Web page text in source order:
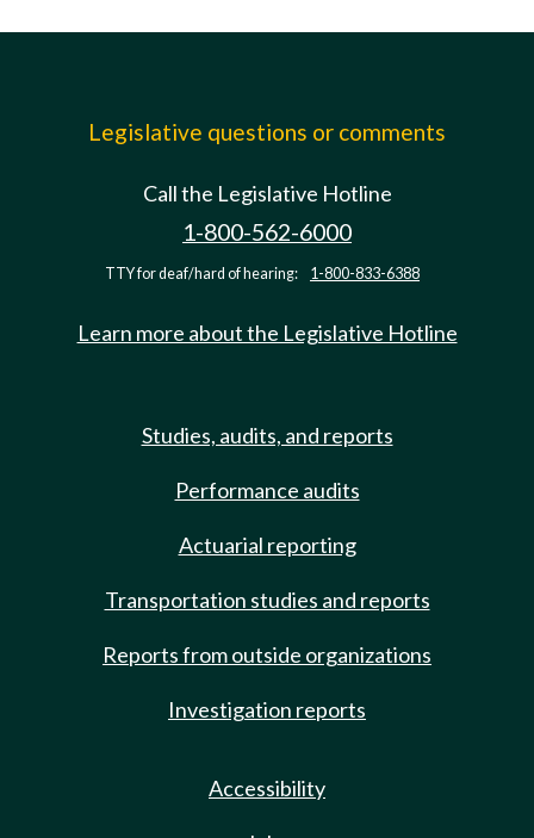
Legislative questions or comments
Call the Legislative Hotline
1-800-562-6000
TTY for deaf/hard of hearing: 1-800-833-6388
Learn more about the Legislative Hotline
Studies, audits, and reports
Performance audits
Actuarial reporting
Transportation studies and reports
Reports from outside organizations
Investigation reports
Accessibility